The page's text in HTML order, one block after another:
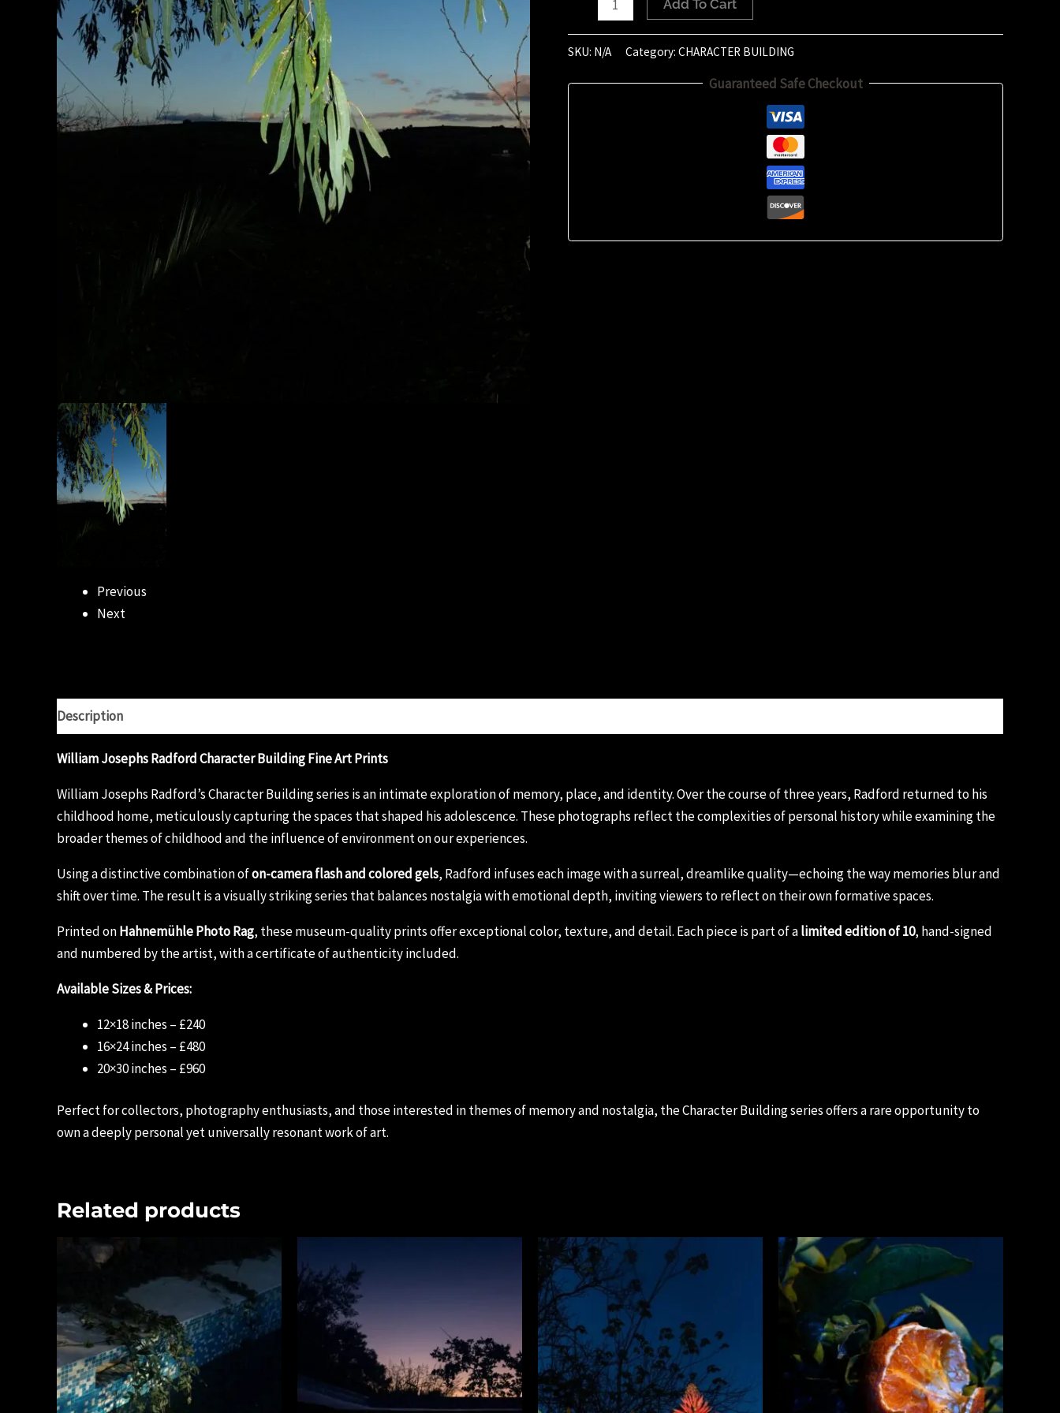
Previous
Next
October
(16:45)
Add To Cart
SKU: N/A Category: CHARACTER BUILDING
Guaranteed Safe Checkout
Description
William Josephs Radford Character Building Fine Art Prints
William Josephs Radford’s Character Building series is an intimate exploration of memory, place, and identity. Over the course of three years, Radford returned to his
childhood home, meticulously capturing the spaces that shaped his adolescence. These photographs reflect the complexities of personal history while examining the
broader themes of childhood and the influence of environment on our experiences.
Using a distinctive combination ofon-camera flash and colored gels, Radford infuses each image with a surreal, dreamlike quality—echoing the way memories blur and
shift over time. The result is a visually striking series that balances nostalgia with emotional depth, inviting viewers to reflect on their own formative spaces.
Printed onHahnemühle Photo Rag, these museum-quality prints offer exceptional color, texture, and detail. Each piece is part of alimited edition of 10, hand-signed
and numbered by the artist, with a certificate of authenticity included.
Available Sizes & Prices:
12×18 inches – £240
16×24 inches – £480
20×30 inches – £960
Perfect for collectors, photography enthusiasts, and those interested in themes of memory and nostalgia, the Character Building series offers a rare opportunity to
own a deeply personal yet universally resonant work of art.
Related products